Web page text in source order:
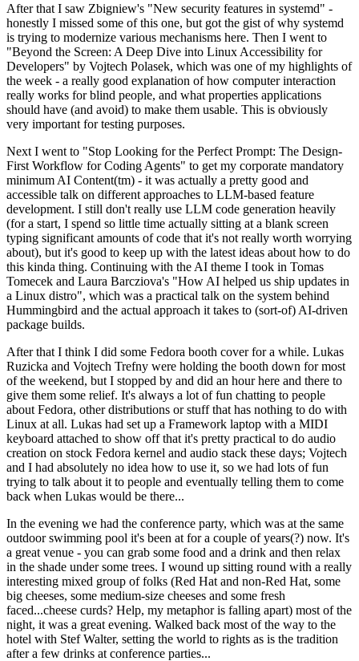
After that I saw Zbigniew's "New security features in systemd" -
honestly I missed some of this one, but got the gist of why systemd
is trying to modernize various mechanisms here. Then I went to
"Beyond the Screen: A Deep Dive into Linux Accessibility for
Developers" by Vojtech Polasek, which was one of my highlights of
the week - a really good explanation of how computer interaction
really works for blind people, and what properties applications
should have (and avoid) to make them usable. This is obviously
very important for testing purposes.
Next I went to "Stop Looking for the Perfect Prompt: The Design-
First Workflow for Coding Agents" to get my corporate mandatory
minimum AI Content(tm) - it was actually a pretty good and
accessible talk on different approaches to LLM-based feature
development. I still don't really use LLM code generation heavily
(for a start, I spend so little time actually sitting at a blank screen
typing significant amounts of code that it's not really worth worrying
about), but it's good to keep up with the latest ideas about how to do
this kinda thing. Continuing with the AI theme I took in Tomas
Tomecek and Laura Barcziova's "How AI helped us ship updates in
a Linux distro", which was a practical talk on the system behind
Hummingbird and the actual approach it takes to (sort-of) AI-driven
package builds.
After that I think I did some Fedora booth cover for a while. Lukas
Ruzicka and Vojtech Trefny were holding the booth down for most
of the weekend, but I stopped by and did an hour here and there to
give them some relief. It's always a lot of fun chatting to people
about Fedora, other distributions or stuff that has nothing to do with
Linux at all. Lukas had set up a Framework laptop with a MIDI
keyboard attached to show off that it's pretty practical to do audio
creation on stock Fedora kernel and audio stack these days; Vojtech
and I had absolutely no idea how to use it, so we had lots of fun
trying to talk about it to people and eventually telling them to come
back when Lukas would be there...
In the evening we had the conference party, which was at the same
outdoor swimming pool it's been at for a couple of years(?) now. It's
a great venue - you can grab some food and a drink and then relax
in the shade under some trees. I wound up sitting round with a really
interesting mixed group of folks (Red Hat and non-Red Hat, some
big cheeses, some medium-size cheeses and some fresh
faced...cheese curds? Help, my metaphor is falling apart) most of the
night, it was a great evening. Walked back most of the way to the
hotel with Stef Walter, setting the world to rights as is the tradition
after a few drinks at conference parties...